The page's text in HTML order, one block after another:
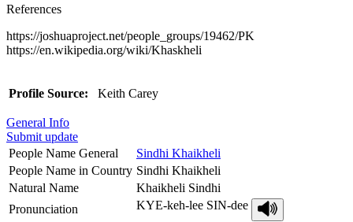
References
https://joshuaproject.net/people_groups/19462/PK
https://en.wikipedia.org/wiki/Khaskheli
Profile Source: Keith Carey
General Info
Submit update
People Name General
Sindhi Khaikheli
People Name in Country Sindhi Khaikheli
Natural Name
Khaikheli Sindhi
Pronunciation
KYE-keh-lee SIN-dee